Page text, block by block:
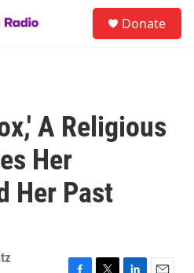
Donate
A Religious
Her
Her Past